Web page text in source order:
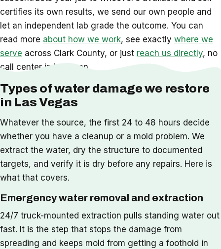
certifies its own results, we send our own people and
let an independent lab grade the outcome. You can
read more about how we work, see exactly where we
serve across Clark County, or just reach us directly, no
call center in between.
Types of water damage we restore
in Las Vegas
Whatever the source, the first 24 to 48 hours decide
whether you have a cleanup or a mold problem. We
extract the water, dry the structure to documented
targets, and verify it is dry before any repairs. Here is
what that covers.
Emergency water removal and extraction
24/7 truck-mounted extraction pulls standing water out
fast. It is the step that stops the damage from
spreading and keeps mold from getting a foothold in